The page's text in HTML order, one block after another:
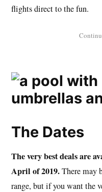
flights direct to the fun.
The Dates
The very best deals are
April of 2019.There may
range, but if you want the